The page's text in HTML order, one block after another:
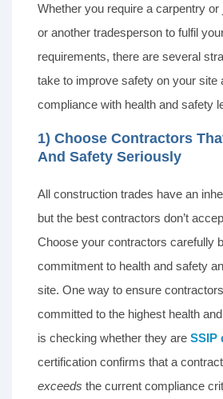
Whether you require a carpentry
or another tradesperson to fulfil
requirements, there are several
take to improve safety on your site
compliance with health and safety
1) Choose Contractors
And Safety Seriously
All construction trades have an
but the best contractors don’t
Choose your contractors carefully
commitment to health and safety
site. One way to ensure
committed to the highest health
is checking whether they are SSIP
certification confirms that a
exceeds the current compliance